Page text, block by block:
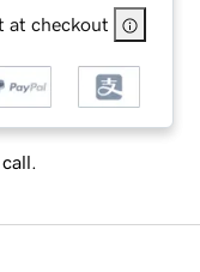
at checkout